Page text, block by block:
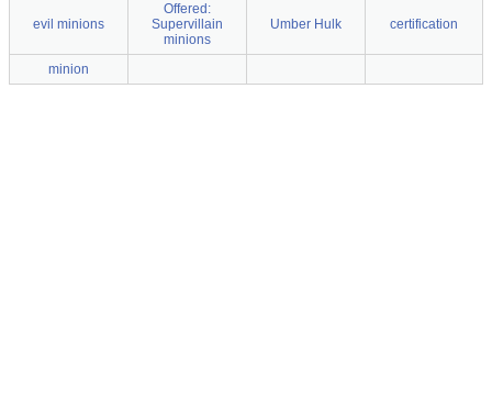
evil minions
Offered:
Supervillain
minions
Umber Hulk certification
minion